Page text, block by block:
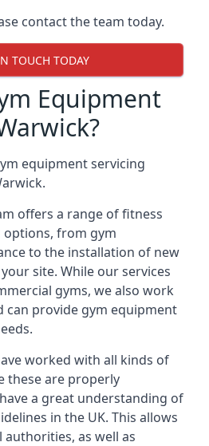
contact the team today.
TOUCH TODAY
Equipment
equipment servicing
offers a range of fitness
from gym
to the installation of new
site. While our services
gyms, we also work
can provide gym equipment
worked with all kinds of
these are properly
a great understanding of
in the UK. This allows
as well as